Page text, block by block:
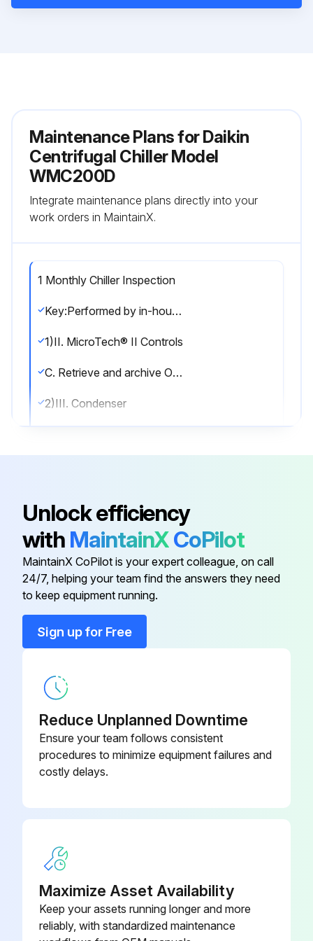
Maintenance Plans for Daikin
Centrifugal Chiller Model
WMC200D
Integrate maintenance plans directly into your
work orders in MaintainX.
1 Monthly Chiller Inspection
Key:Performed by in-house personnel
1)II. MicroTech® II Controls
C. Retrieve and archive OITS Trend Logs
2)III. Condenser
A. Confirm correct water flow and pressure drop
B. Confirm appropriate water treatment
DANGER
Wait 20 minutes after disconnecting power from unit before opening any compressor access covers. The DC link capacitors store enough energy to cause electrocution.
Key:Performed by qualified service personnel
D. Check and tighten compressor electrical connections
VII. Electrical
Run this procedure
Unlock efficiency
with MaintainXCoPilot
MaintainX CoPilot is your expert colleague, on call
24/7, helping your team find the answers they need
to keep equipment running.
Sign up for Free
Reduce Unplanned Downtime
Ensure your team follows consistent
procedures to minimize equipment failures and
costly delays.
Maximize Asset Availability
Keep your assets running longer and more
reliably, with standardized maintenance